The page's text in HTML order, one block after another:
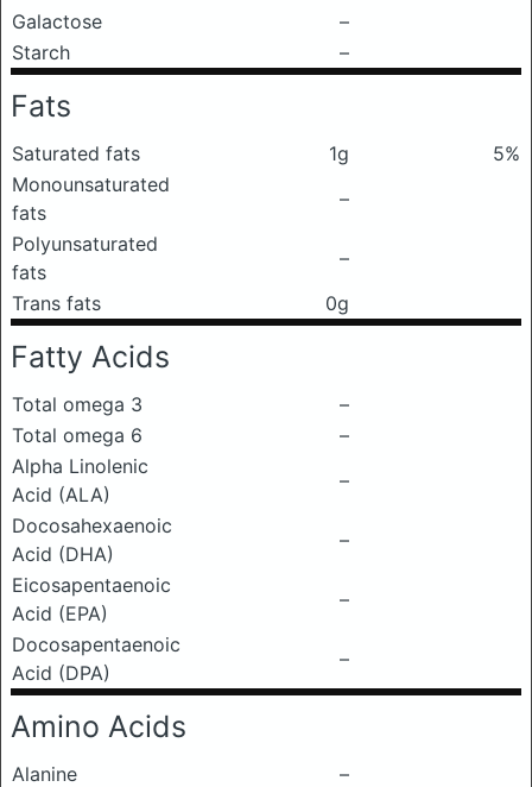
Galactose
–
Starch
–
Fats
Saturated fats 1g
5%
Monounsaturated
fats
–
Polyunsaturated
fats
–
Trans fats
0g
Fatty Acids
Total omega 3
–
Total omega 6
–
Alpha Linolenic
Acid (ALA)
–
Docosahexaenoic
Acid (DHA)
–
Eicosapentaenoic
Acid (EPA)
–
Docosapentaenoic
Acid (DPA)
–
Amino Acids
Alanine
–